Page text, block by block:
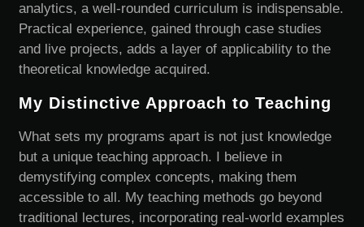
analytics, a well-rounded curriculum is indispensable.
Practical experience, gained through case studies
and live projects, adds a layer of applicability to the
theoretical knowledge acquired.
My Distinctive Approach to Teaching
What sets my programs apart is not just knowledge
but a unique teaching approach. I believe in
demystifying complex concepts, making them
accessible to all. My teaching methods go beyond
traditional lectures, incorporating real-world examples